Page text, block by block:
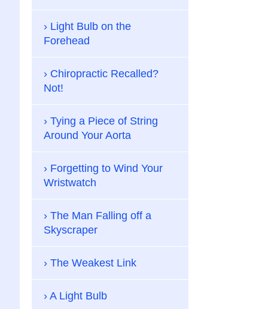
Light Bulb on the
Forehead
Chiropractic Recalled?
Not!
Tying a Piece of String
Around Your Aorta
Forgetting to Wind Your
Wristwatch
The Man Falling off a
Skyscraper
The Weakest Link
A Light Bulb